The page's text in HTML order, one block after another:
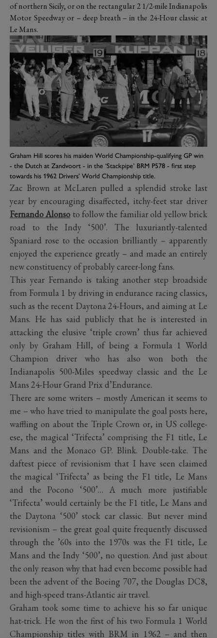
of northern Sicily, or on the rectangular 2 1/2-mile Indianapolis
Motor Speedway or – deep breath – in the 24-Hour classic at
Le Mans.
Graham Hill scores his maiden World Championship-qualifying GP win
- the Dutch at Zandvoort - in the ‘Stackpipe’ BRM P578 - first step
towards his 1962 Drivers’ World Championship title.
Zac Brown at McLaren pulled a splendid stroke last
year by encouraging disaffected, itchy-feet star driver
Fernando Alonso to follow the familiar old yellow brick
road to the Indy ‘500’. The luxuriantly-talented
Spaniard rose to the occasion brilliantly – apparently
enjoyed the experience greatly – and made an entirely
new constituency of probably career-long fans.
This year Fernando is taking another step broadside
from Formula 1 by driving in endurance racing classics,
such as the recent Daytona 24-Hours, and aiming at Le
Mans. He has said publicly that he is interested in
attacking the elusive ‘triple crown’ thus far achieved
only by Graham Hill, of being a Formula 1 World
Champion driver who has also won both the
Indianapolis 500-Miles speedway classic and the Le
Mans 24-Hour Grand Prix d’Endurance.
There are some writers – mostly American it seems to
me – who have tried to manipulate the goal posts here,
waffling on about the Triple Crown or, in US college-
ese, the magical ‘Trifecta’ comprising the F1 title, Le
Mans and the Monaco GP. Blink. Double-take. The
daftest piece of revisionism that I have seen claimed
the magical ‘Trifecta’ as being the F1 title, Le Mans
and the Pocono ‘500’… A much more justifiable
‘Trifecta’ would certainly be the F1 title, Le Mans and
the Daytona ‘500’ stock car classic. But never mind
revisionism – the great goal quite frequently discussed
through the ’60s into the 1970s was the F1 title, Le
Mans and the Indy ‘500’, no question. And just about
the only reason why that had even become possible had
been the advent of the Boeing 707, the Douglas DC8,
and high-speed trans-Atlantic air travel.
Graham took some time to achieve his so far unique
hat-trick. He won the first of his two Formula 1 World
Championship titles with BRM in 1962 – and then